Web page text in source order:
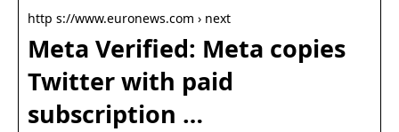
http s://www.euronews.com › next
Meta Verified: Meta copies
Twitter with paid
subscription …